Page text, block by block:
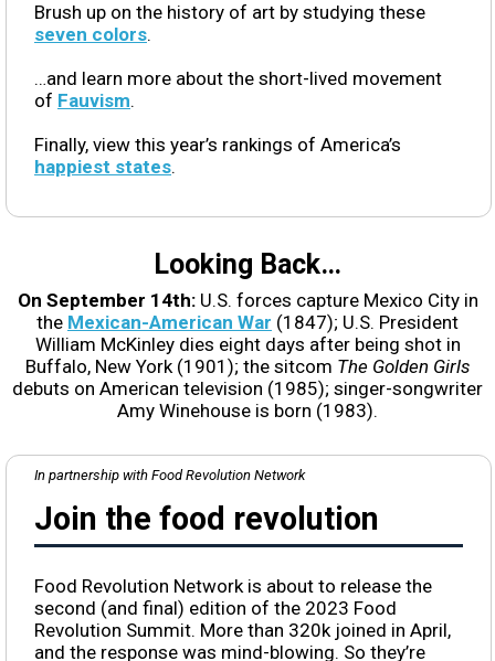
Brush up on the history of art by studying these
seven colors.
…and learn more about the short-lived movement
of Fauvism.
Finally, view this year’s rankings of America’s
happiest states.
Looking Back…
On September 14th: U.S. forces capture Mexico City in
the Mexican-American War (1847); U.S. President
William McKinley dies eight days after being shot in
Buffalo, New York (1901); the sitcom The Golden Girls
debuts on American television (1985); singer-songwriter
Amy Winehouse is born (1983).
In partnership with Food Revolution Network
Join the food revolution
Food Revolution Network is about to release the
second (and final) edition of the 2023 Food
Revolution Summit. More than 320k joined in April,
and the response was mind-blowing. So they’re